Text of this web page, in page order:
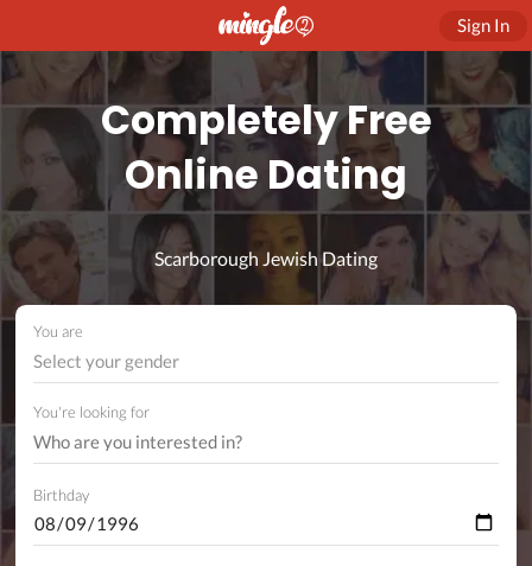
Sign In
Completely Free
Online Dating
Scarborough Jewish Dating
You are
Select your gender
You're looking for
Birthday